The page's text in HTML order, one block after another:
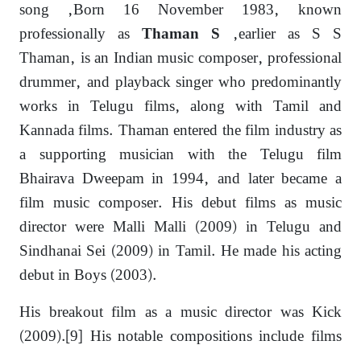
song ,Born 16 November 1983, known
professionally asThaman S
,earlier as S S
Thaman, is an Indian music composer, professional
drummer, and playback singer who predominantly
works in Telugu films, along with Tamil and
Kannada films. Thaman entered the film industry as
a supporting musician with the Telugu film
Bhairava Dweepam in 1994, and later became a
film music composer. His debut films as music
director were Malli Malli (2009) in Telugu and
Sindhanai Sei (2009) in Tamil. He made his acting
debut in Boys (2003).
His breakout film as a music director was Kick
(2009).[9] His notable compositions include films